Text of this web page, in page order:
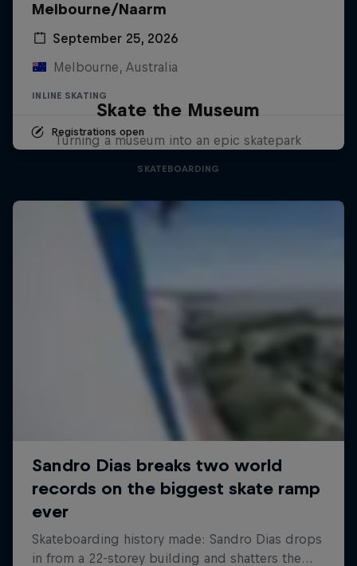
Melbourne/Naarm
September 25, 2026
Melbourne, Australia
INLINE SKATING
Registrations open
Skate the Museum
Turning a museum into an epic skatepark
SKATEBOARDING